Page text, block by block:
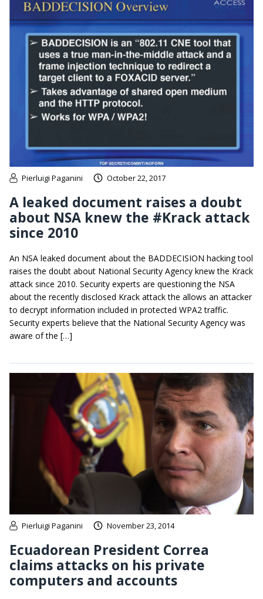
Pierluigi Paganini October 22, 2017
A leaked document raises a doubt
about NSA knew the #Krack attack
since 2010
An NSA leaked document about the BADDECISION hacking tool
raises the doubt about National Security Agency knew the Krack
attack since 2010. Security experts are questioning the NSA
about the recently disclosed Krack attack the allows an attacker
to decrypt information included in protected WPA2 traffic.
Security experts believe that the National Security Agency was
aware of the […]
Pierluigi Paganini November 23, 2014
Ecuadorean President Correa
claims attacks on his private
computers and accounts